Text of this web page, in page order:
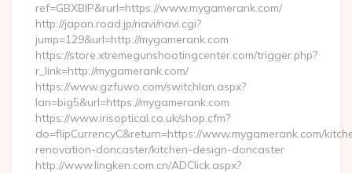
ref=GBXBlP&rurl=https://www.mygamerank.com/
http://japan.road.jp/navi/navi.cgi?
jump=129&url=http://mygamerank.com
https://store.xtremegunshootingcenter.com/trigger.php?
r_link=http://mygamerank.com/
https://www.gzfuwo.com/switchlan.aspx?
lan=big5&url=https://mygamerank.com
https://www.irisoptical.co.uk/shop.cfm?
do=flipCurrencyC&return=https://www.mygamerank.com/
renovation-doncaster/kitchen-design-doncaster
http://www.lingken.com.cn/ADClick.aspx?